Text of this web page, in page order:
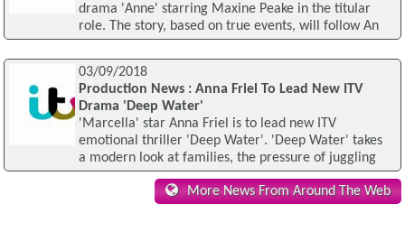
drama 'Anne' starring Maxine Peake in the titular
role. The story, based on true events, will follow An
03/09/2018
Production News : Anna Friel To Lead New ITV
Drama 'Deep Water'
'Marcella' star Anna Friel is to lead new ITV
emotional thriller 'Deep Water'. 'Deep Water' takes
a modern look at families, the pressure of juggling
More News From Around The Web